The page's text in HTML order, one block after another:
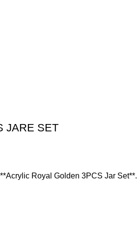
JARE SET
Royal Golden 3PCS Jar